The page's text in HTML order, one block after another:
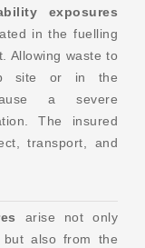
exposures
in the fuelling
Allowing waste to
site or in the
a severe
The insured
transport, and
arise not only
also from the